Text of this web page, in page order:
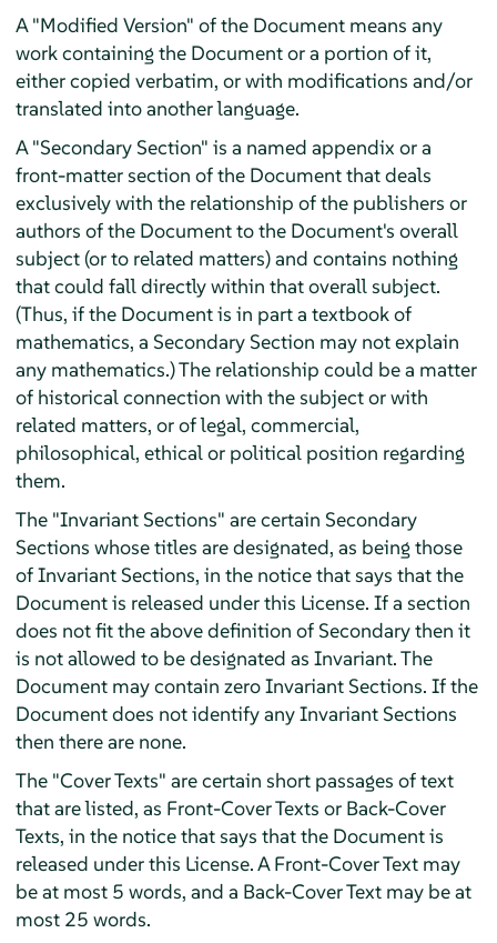
A "Modified Version" of the Document means any
work containing the Document or a portion of it,
either copied verbatim, or with modifications and/or
translated into another language.
A "Secondary Section" is a named appendix or a
front-matter section of the Document that deals
exclusively with the relationship of the publishers or
authors of the Document to the Document's overall
subject (or to related matters) and contains nothing
that could fall directly within that overall subject.
(Thus, if the Document is in part a textbook of
mathematics, a Secondary Section may not explain
any mathematics.) The relationship could be a matter
of historical connection with the subject or with
related matters, or of legal, commercial,
philosophical, ethical or political position regarding
them.
The "Invariant Sections" are certain Secondary
Sections whose titles are designated, as being those
of Invariant Sections, in the notice that says that the
Document is released under this License. If a section
does not fit the above definition of Secondary then it
is not allowed to be designated as Invariant. The
Document may contain zero Invariant Sections. If the
Document does not identify any Invariant Sections
then there are none.
The "Cover Texts" are certain short passages of text
that are listed, as Front-Cover Texts or Back-Cover
Texts, in the notice that says that the Document is
released under this License. A Front-Cover Text may
be at most 5 words, and a Back-Cover Text may be at
most 25 words.